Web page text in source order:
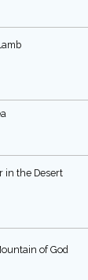
in the Desert
of God